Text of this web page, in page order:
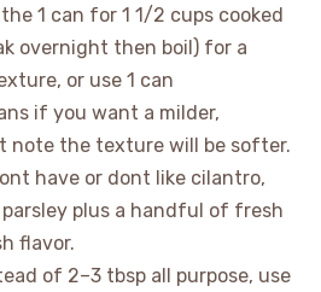
1 can for 1 1/2 cups cooked
overnight then boil) for a
or use 1 can
if you want a milder,
note the texture will be softer.
have or dont like cilantro,
plus a handful of fresh
flavor.
of 2–3 tbsp all purpose, use